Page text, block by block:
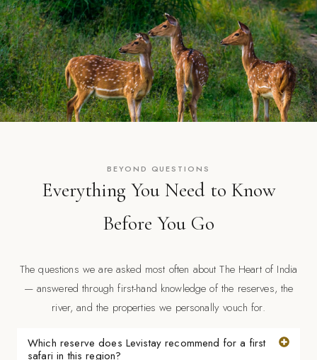
BEYOND QUESTIONS
Everything You Need to Know
Before You Go
The questions we are asked most often about The Heart of India
— answered through first-hand knowledge of the reserves, the
river, and the properties we personally vouch for.
Which reserve does Levistay recommend for a first
safari in this region?